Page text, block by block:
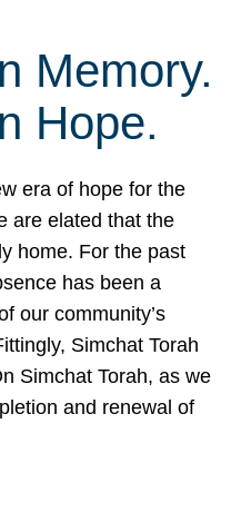
Memory.
Hope.
era of hope for the
are elated that the
home. For the past
has been a
our community’s
Simchat Torah
Simchat Torah, as we
and renewal of